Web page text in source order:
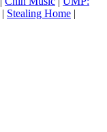
| Stealing Home |